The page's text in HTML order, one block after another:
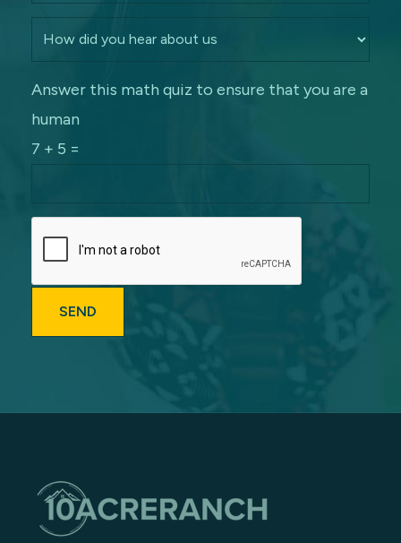
Answer this math quiz to ensure that you are a
human
7 + 5 =